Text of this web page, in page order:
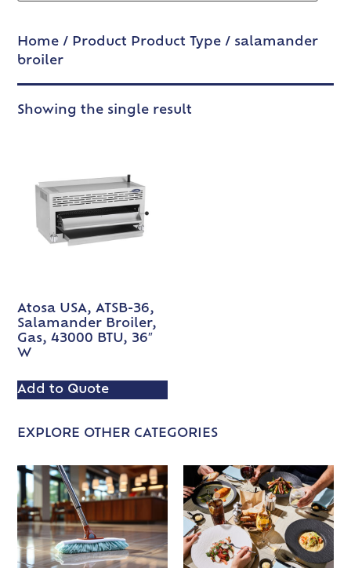
Home / Product Product Type / salamander
broiler
Showing the single result
Atosa USA, ATSB-36,
Salamander Broiler,
Gas, 43000 BTU, 36″
W
Add to Quote
EXPLORE OTHER CATEGORIES